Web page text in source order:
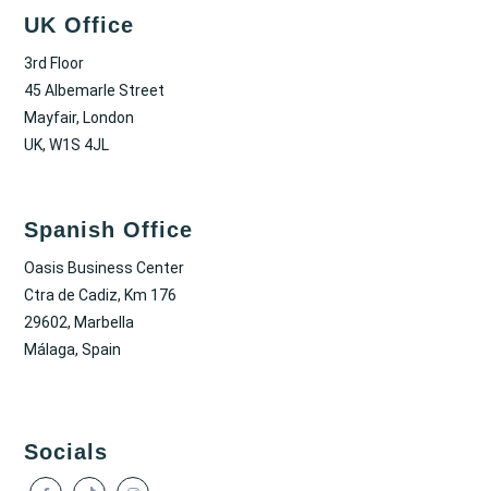
UK Office
3rd Floor
45 Albemarle Street
Mayfair, London
UK, W1S 4JL
Spanish Office
Oasis Business Center
Ctra de Cadiz, Km 176
29602, Marbella
Málaga, Spain
Socials